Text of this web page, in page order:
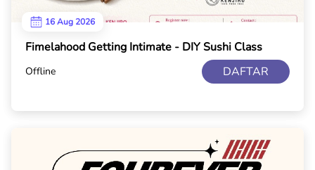
16 Aug 2026
Fimelahood Getting Intimate - DIY Sushi Class
Offline DAFTAR